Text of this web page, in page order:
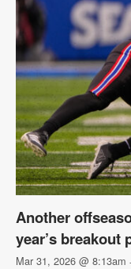
Another
year’s breakout
Mar 31, 2026 @ 8:13am